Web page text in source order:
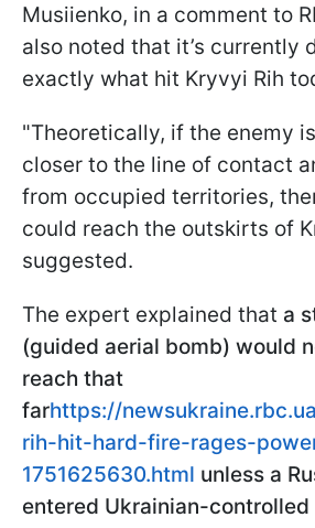
Musiienko, in a comment to
also noted that it’s currently
exactly what hit Kryvyi Rih
"Theoretically, if the enemy
closer to the line of contact
from occupied territories,
could reach the outskirts of
suggested.
The expert explained that a
(guided aerial bomb) would
reach that
farhttps://
rih-hit-hard-fire-rages-
1751625630.html unless a
entered Ukrainian-controlled